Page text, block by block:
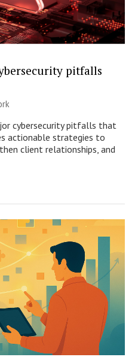
pitfalls
cybersecurity pitfalls that
actionable strategies to
client relationships, and